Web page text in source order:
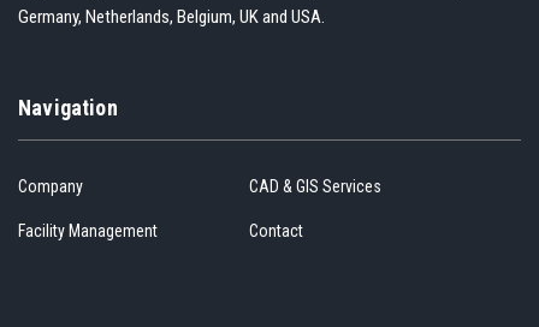
Germany, Netherlands, Belgium, UK and USA.
Navigation
Company CAD & GIS Services
Facility Management Contact